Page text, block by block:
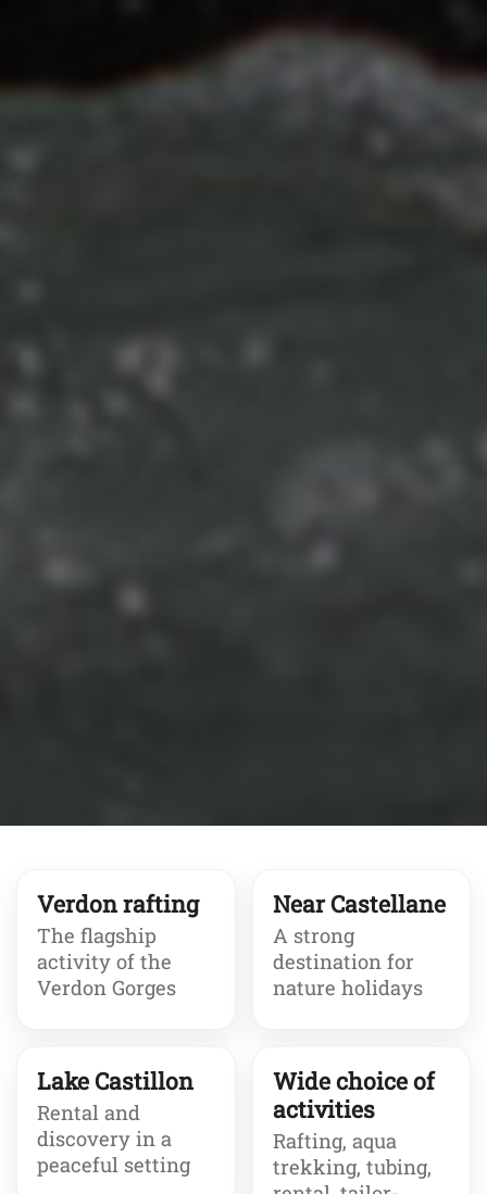
Verdon rafting
The flagship
activity of the
Verdon Gorges
Near Castellane
A strong
destination for
nature holidays
Lake Castillon
Rental and
discovery in a
peaceful setting
Wide choice of
activities
Rafting, aqua
trekking, tubing,